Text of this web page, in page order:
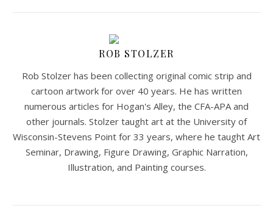
ROB STOLZER
Rob Stolzer has been collecting original comic strip and
cartoon artwork for over 40 years. He has written
numerous articles for Hogan's Alley, the CFA-APA and
other journals. Stolzer taught art at the University of
Wisconsin-Stevens Point for 33 years, where he taught Art
Seminar, Drawing, Figure Drawing, Graphic Narration,
Illustration, and Painting courses.